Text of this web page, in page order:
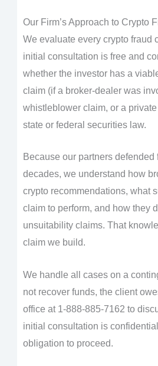
Our Firm’s Approach to Crypto
We evaluate every crypto fraud
initial consultation is free and
whether the investor has a
claim (if a broker-dealer was
whistleblower claim, or a
state or federal securities law.
Because our partners
decades, we understand how
crypto recommendations, what
claim to perform, and how they
unsuitability claims. That
claim we build.
We handle all cases on a
not recover funds, the client
office at 1-888-885-7162 to
initial consultation is
obligation to proceed.